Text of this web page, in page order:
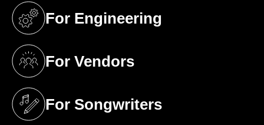
For Engineering
(opens in a new tab)
For Vendors
(opens in a new tab)
For Songwriters
(opens in a new tab)